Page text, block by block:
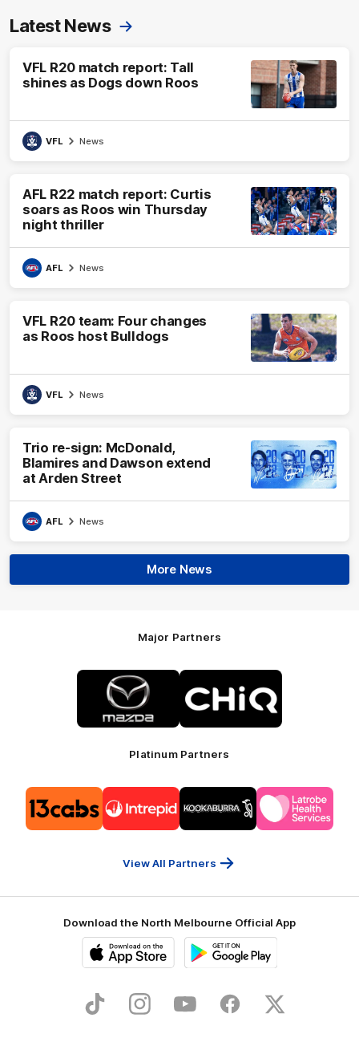
Latest News
VFL R20 match report: Tall
shines as Dogs down Roos
VFL News
AFL R22 match report: Curtis
soars as Roos win Thursday
night thriller
AFL News
VFL R20 team: Four changes
as Roos host Bulldogs
VFL News
Trio re-sign: McDonald,
Blamires and Dawson extend
at Arden Street
AFL News
More News
Major Partners
Logo
of
partner
Mazda
of
partner
CHiQ
Platinum Partners
of
partner
13cabs
of
partner
Intrepid
of
partner
Kookaburra
Logo
of
partner
Latrobe
View All Partners
Download the North Melbourne Official App
Store
TikTok InstagramYouTube FacebookX